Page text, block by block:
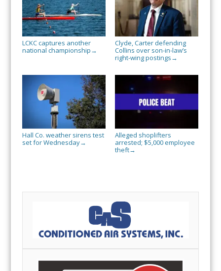
LCKC captures another
national championship →
Clyde, Carter defending
Collins over son-in-law’s
right-wing postings →
Hall Co. weather sirens test
set for Wednesday→
Alleged shoplifters
arrested; $5,000 employee
theft→